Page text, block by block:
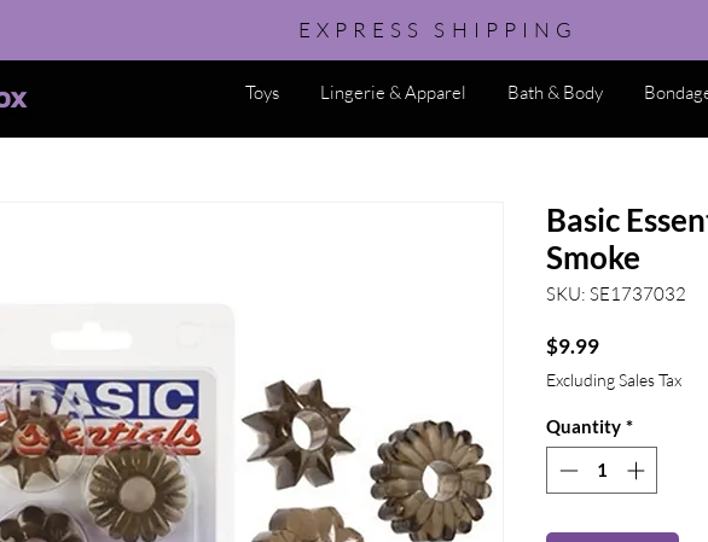
EXPRESS SHIPPING
Toys Lingerie & Apparel Bath & Body
Basic
Smoke
SKU: SE1737032
$9.99Price
Excluding Sales Tax
Quantity *